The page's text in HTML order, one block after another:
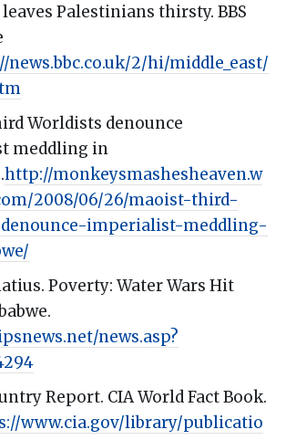
Palestinians thirsty. BBS
news.bbc.co.uk/2/hi/middle_east/
Worldists denounce
meddling in
http://monkeysmashesheaven.w
2008/06/26/maoist-third-
imperialist-meddling-
Poverty: Water Wars Hit
news.asp?
Report. CIA World Fact Book.
www.cia.gov/library/publicatio